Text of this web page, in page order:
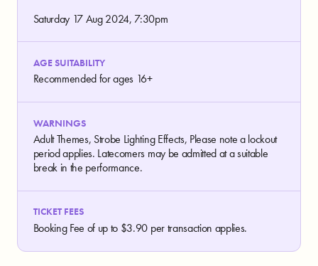
Saturday 17 Aug 2024, 7:30pm
AGE SUITABILITY
Recommended for ages 16+
WARNINGS
Adult Themes, Strobe Lighting Effects, Please note a lockout
period applies. Latecomers may be admitted at a suitable
break in the performance.
TICKET FEES
Booking Fee of up to $3.90 per transaction applies.